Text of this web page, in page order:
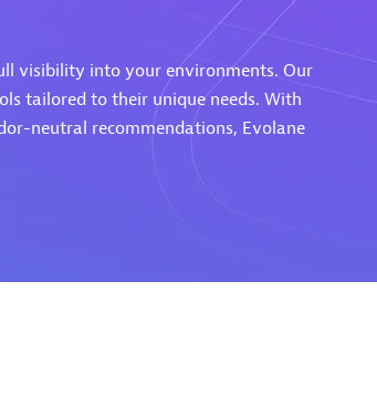
Spica Solutions
Certified individuals:
Endorsements:Services
Partner
Authorized Sales Partner
visibility into your environments. Our
tailored to their unique needs. With
neutral recommendations, Evolane